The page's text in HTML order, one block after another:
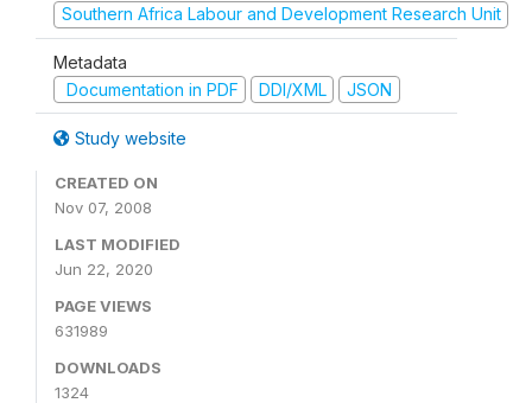
Southern Africa Labour and Development Research Unit
Metadata
Documentation in PDF
DDI/XML JSON
Study website
CREATED ON
Nov 07, 2008
LAST MODIFIED
Jun 22, 2020
PAGE VIEWS
631989
DOWNLOADS
1324